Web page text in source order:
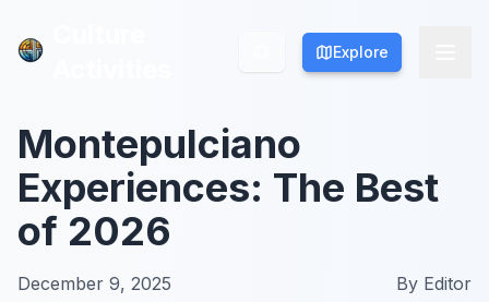
Explore
Explore
Montepulciano
Experiences: The Best
of 2026
December 9, 2025 By Editor